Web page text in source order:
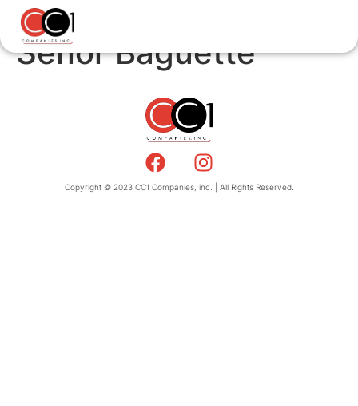
Senor Baguette
Copyright © 2023 CC1 Companies, inc. | All Rights Reserved.